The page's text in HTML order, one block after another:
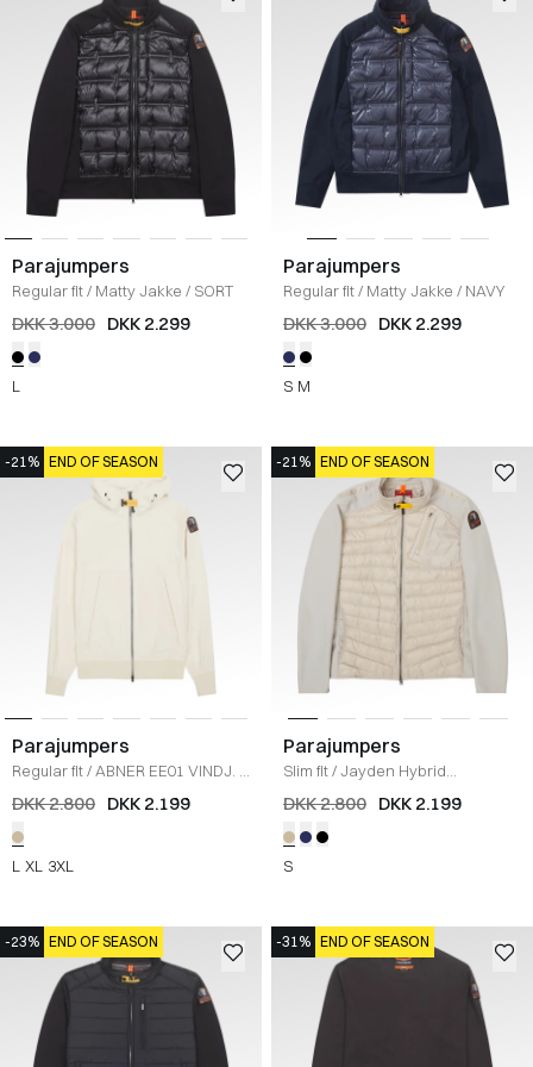
Parajumpers
Regular fit/ Matty Jakke / SORT
DKK 3.000 DKK 2.299
L
Parajumpers
Regular fit/ Matty Jakke / NAVY
DKK 3.000 DKK 2.299
S M
-21% END OF SEASON
Parajumpers
Regular fit/ ABNER EE01 VINDJ.
SAND
DKK 2.800 DKK 2.199
L XL 3XL
-21% END OF SEASON
Parajumpers
Slim fit/Jayden Hybrid
Sweatshirt
SAND
DKK 2.800 DKK 2.199
S
-23% END OF SEASON -31% END OF SEASON